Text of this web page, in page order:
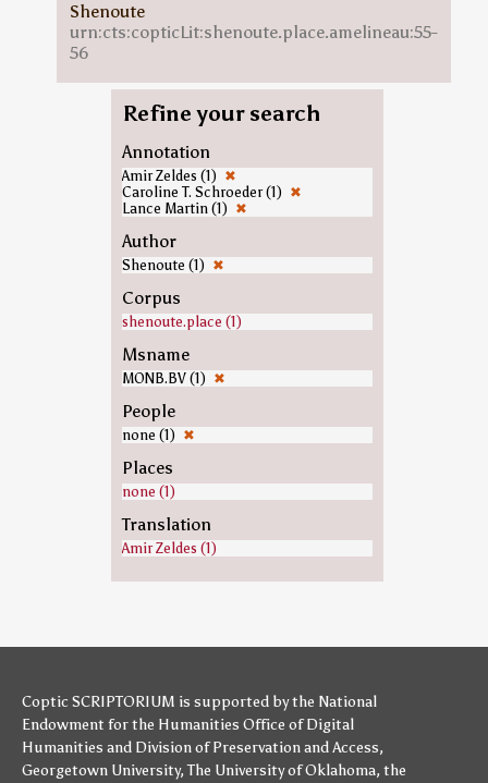
Shenoute
urn:cts:copticLit:shenoute.place.amelineau:55-
56
Refine your search
Annotation
Amir Zeldes (1) ✖
Caroline T. Schroeder (1) ✖
Lance Martin (1) ✖
Author
Shenoute (1) ✖
Corpus
shenoute.place (1)
Msname
MONB.BV (1) ✖
People
none (1) ✖
Places
none (1)
Translation
Amir Zeldes (1)
Coptic SCRIPTORIUM is supported bythe National
Endowment for the Humanities Office of Digital
Humanities and Division of Preservation and Access,
Georgetown University,The University of Oklahoma, the